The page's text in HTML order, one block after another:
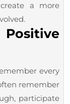
a more
every
remember
participate